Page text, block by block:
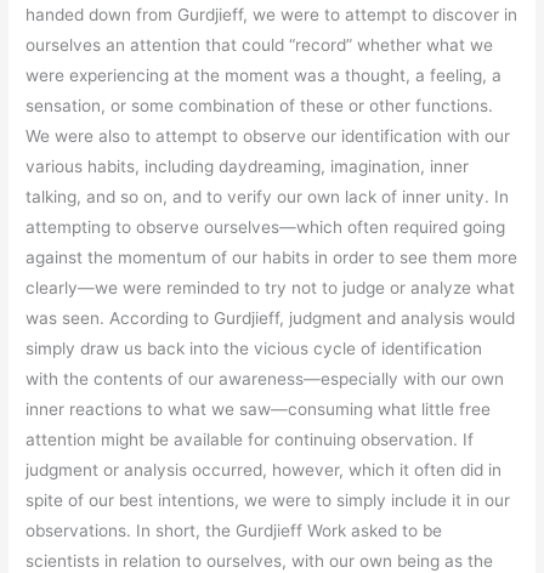
handed down from Gurdjieff, we were to attempt to discover in
ourselves an attention that could “record” whether what we
were experiencing at the moment was a thought, a feeling, a
sensation, or some combination of these or other functions.
We were also to attempt to observe our identification with our
various habits, including daydreaming, imagination, inner
talking, and so on, and to verify our own lack of inner unity. In
attempting to observe ourselves—which often required going
against the momentum of our habits in order to see them more
clearly—we were reminded to try not to judge or analyze what
was seen. According to Gurdjieff, judgment and analysis would
simply draw us back into the vicious cycle of identification
with the contents of our awareness—especially with our own
inner reactions to what we saw—consuming what little free
attention might be available for continuing observation. If
judgment or analysis occurred, however, which it often did in
spite of our best intentions, we were to simply include it in our
observations. In short, the Gurdjieff Work asked to be
scientists in relation to ourselves, with our own being as the